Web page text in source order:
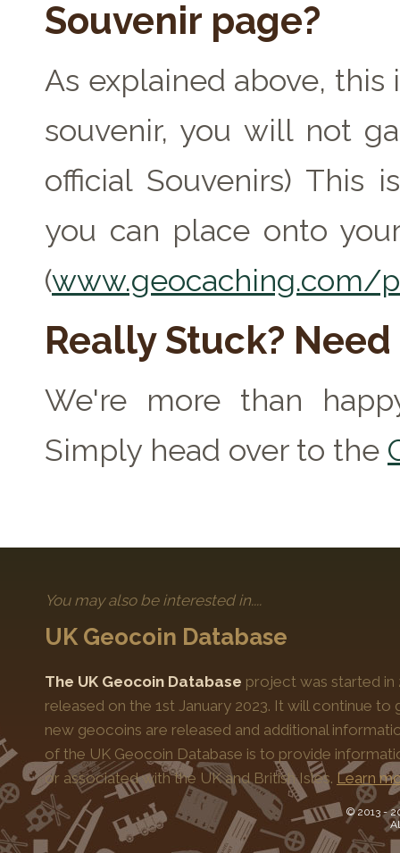
Souvenir page?
As explained above,
souvenir, you will not
official Souvenirs) This
you can place onto
(www.geocaching.com/
Really Stuck?
We're more than
Simply head over to the
You may also be interested in....
UK Geocoin Database
The UK Geocoin Database project was started in
released on the 1st January 2023. It will continue
new geocoins are released and additional
of the UK Geocoin Database is to provide
or associated with the UK and British Isles. Learn
© 2013 -